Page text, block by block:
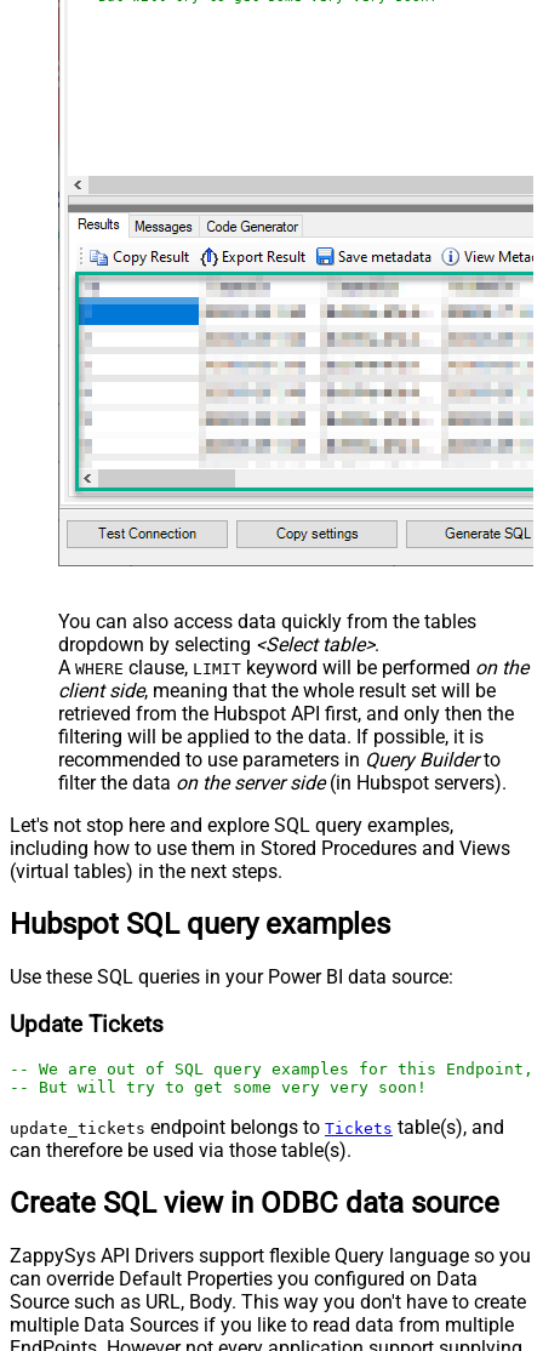
You can also access data quickly from the tables
dropdown by selecting <Select table>.
A WHERE clause, LIMIT keyword will be performed on the
client side, meaning that the whole result set will be
retrieved from the Hubspot API first, and only then the
filtering will be applied to the data. If possible, it is
recommended to use parameters in Query Builderto
filter the data on the server side(in Hubspot servers).
Let's not stop here and explore SQL query examples,
including how to use them in Stored Procedures and Views
(virtual tables) in the next steps.
Hubspot SQL query examples
Use these SQL queries in your Power BI data source:
Update Tickets
-- We are out of SQL query examples for this
-- But will try to get some very very soon!
update_tickets endpoint belongs to Tickets table(s), and
can therefore be used via those table(s).
Create SQL view in ODBC data source
ZappySys API Drivers support flexible Query language so you
can override Default Properties you configured on Data
Source such as URL, Body. This way you don't have to create
multiple Data Sources if you like to read data from multiple